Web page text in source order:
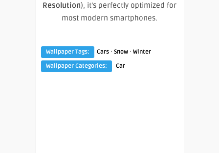
Resolution), it’s perfectly optimized for
most modern smartphones.
Wallpaper Tags: Cars · Snow · Winter
Wallpaper Categories:
Car